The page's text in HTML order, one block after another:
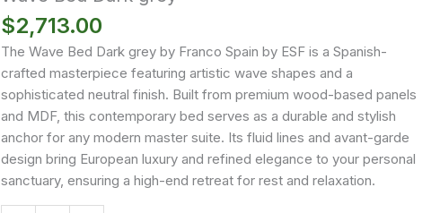
$2,713.00
The Wave Bed Dark grey by Franco Spain by ESF is a Spanish-
crafted masterpiece featuring artistic wave shapes and a
sophisticated neutral finish. Built from premium wood-based panels
and MDF, this contemporary bed serves as a durable and stylish
anchor for any modern master suite. Its fluid lines and avant-garde
design bring European luxury and refined elegance to your personal
sanctuary, ensuring a high-end retreat for rest and relaxation.